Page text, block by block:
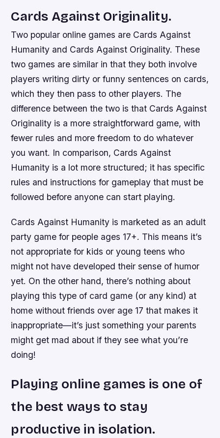
Cards Against Originality.
Two popular online games are Cards Against
Humanity and Cards Against Originality. These
two games are similar in that they both involve
players writing dirty or funny sentences on cards,
which they then pass to other players. The
difference between the two is that Cards Against
Originality is a more straightforward game, with
fewer rules and more freedom to do whatever
you want. In comparison, Cards Against
Humanity is a lot more structured; it has specific
rules and instructions for gameplay that must be
followed before anyone can start playing.
Cards Against Humanity is marketed as an adult
party game for people ages 17+. This means it’s
not appropriate for kids or young teens who
might not have developed their sense of humor
yet. On the other hand, there’s nothing about
playing this type of card game (or any kind) at
home without friends over age 17 that makes it
inappropriate—it’s just something your parents
might get mad about if they see what you’re
doing!
Playing online games is one of
the best ways to stay
productive in isolation.